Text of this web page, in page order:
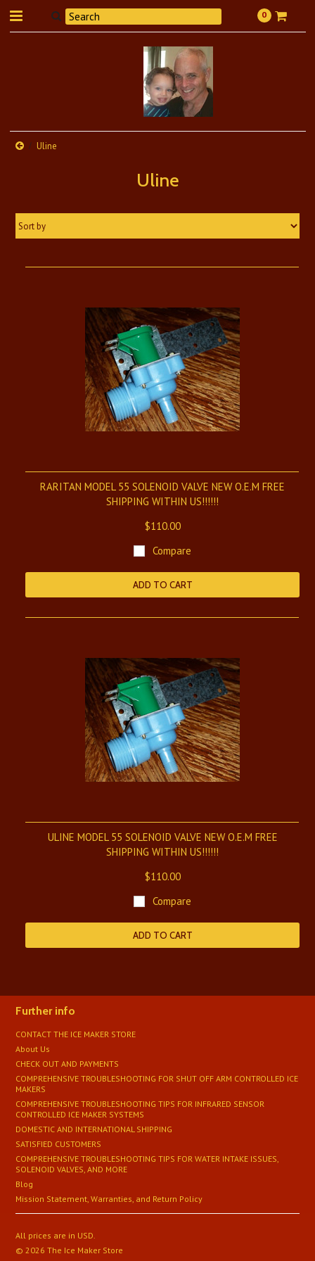
0
Uline
Uline
Sort by
RARITAN MODEL 55 SOLENOID VALVE NEW O.E.M FREE
SHIPPING WITHIN US!!!!!!
$110.00
Compare
ADD TO CART
ULINE MODEL 55 SOLENOID VALVE NEW O.E.M FREE
SHIPPING WITHIN US!!!!!!
$110.00
Compare
ADD TO CART
Further info
CONTACT THE ICE MAKER STORE
About Us
CHECK OUT AND PAYMENTS
COMPREHENSIVE TROUBLESHOOTING FOR SHUT OFF ARM CONTROLLED ICE
MAKERS
COMPREHENSIVE TROUBLESHOOTING TIPS FOR INFRARED SENSOR
CONTROLLED ICE MAKER SYSTEMS
DOMESTIC AND INTERNATIONAL SHIPPING
SATISFIED CUSTOMERS
​COMPREHENSIVE TROUBLESHOOTING TIPS FOR WATER INTAKE ISSUES,
SOLENOID VALVES, AND MORE
Blog
Mission Statement, Warranties, and Return Policy
All prices are in USD.
© 2026 The Ice Maker Store